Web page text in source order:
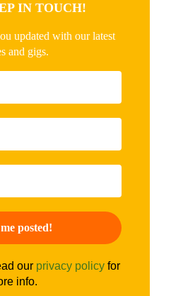
IN TOUCH!
updated with our latest
and gigs.
our privacy policyfor
info.